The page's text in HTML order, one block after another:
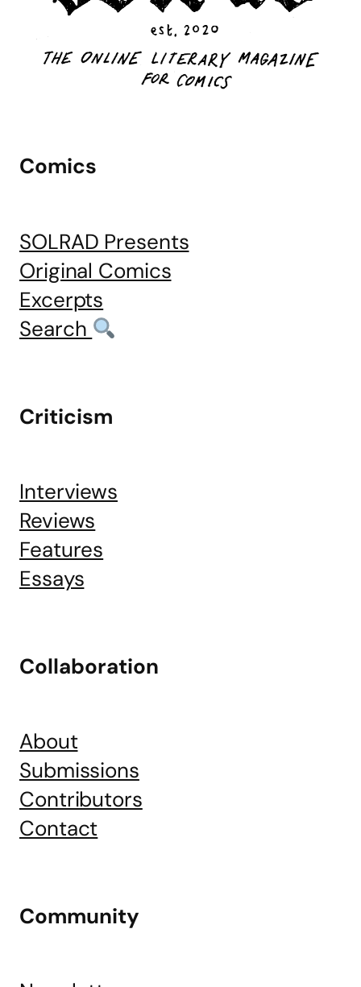
Comics
SOLRAD Presents
Original Comics
Excerpts
Search
Criticism
Interviews
Reviews
Features
Essays
Collaboration
About
Submissions
Contributors
Contact
Community